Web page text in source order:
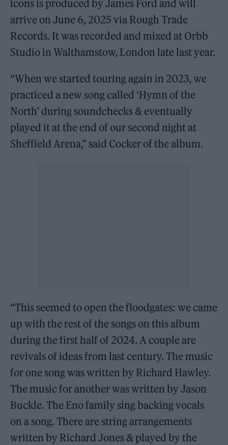
icons is produced by James Ford and will
arrive on June 6, 2025 via Rough Trade
Records. It was recorded and mixed at Orbb
Studio in Walthamstow, London late last year.
“When we started touring again in 2023, we
practiced a new song called ‘Hymn of the
North’ during soundchecks & eventually
played it at the end of our second night at
Sheffield Arena,” said Cocker of the album.
“This seemed to open the floodgates: we came
up with the rest of the songs on this album
during the first half of 2024. A couple are
revivals of ideas from last century. The music
for one song was written by Richard Hawley.
The music for another was written by Jason
Buckle. The Eno family sing backing vocals
on a song. There are string arrangements
written by Richard Jones & played by the